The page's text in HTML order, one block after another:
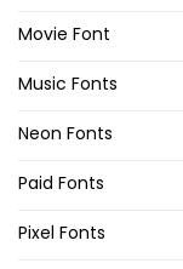
Movie Font
Music Fonts
Neon Fonts
Paid Fonts
Pixel Fonts